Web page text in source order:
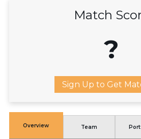
Match
?
Sign Up to Get
Overview Team